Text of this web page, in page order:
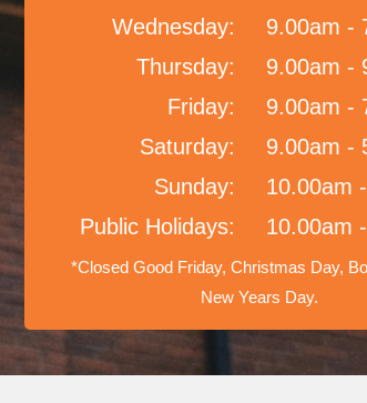
*Closed Good Friday, Christmas Day,
New Years Day.
9.00am -
9.00am -
9.00am -
9.00am -
10.00am
10.00am
Wednesday:
Thursday:
Friday:
Saturday:
Sunday:
Public Holidays: